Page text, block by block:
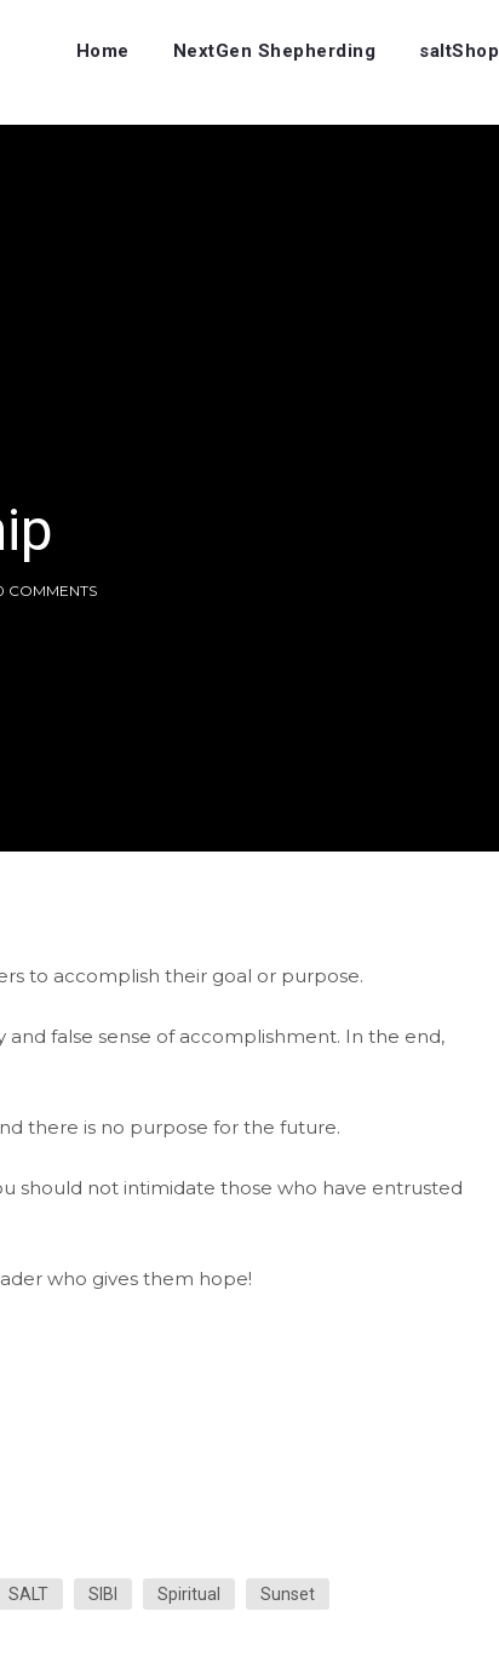
Home NextGen Shepherding saltShop
COMMENTS
to accomplish their goal or purpose.
false sense of accomplishment. In the end,
there is no purpose for the future.
should not intimidate those who have entrusted
who gives them hope!
SALT SIBI Spiritual Sunset